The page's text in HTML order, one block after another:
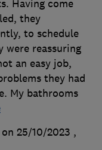
Having come
they
to schedule
were reassuring
an easy job,
they had
My bathrooms
25/10/2023 ,